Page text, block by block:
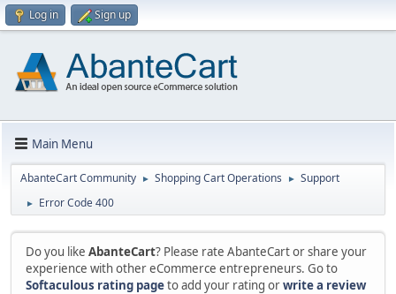
Log in Sign up
Main Menu
AbanteCart Community ► Shopping Cart Operations ► Support
► Error Code 400
Do you like AbanteCart? Please rate AbanteCart or share your
experience with other eCommerce entrepreneurs. Go to
Softaculous rating pageto add your rating orwrite a review